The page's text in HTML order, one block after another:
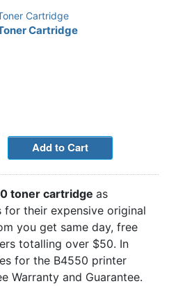
Cartridge
toner cartridge as
their expensive original
you get same day, free
totalling over $50. In
for the B4550 printer
Warranty and Guarantee.